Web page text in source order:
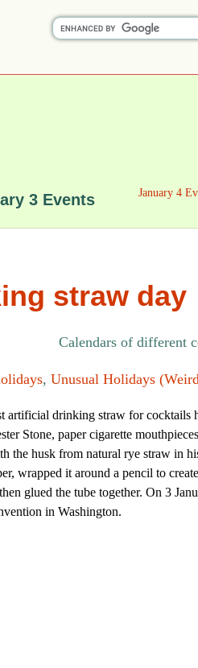
3 Events January 4
straw day
Calendars of different
, Unusual Holidays
artificial drinking straw for cocktails
Stone, paper cigarette
the husk from natural rye straw in
wrapped it around a pencil to
glued the tube together. On 3
in Washington.